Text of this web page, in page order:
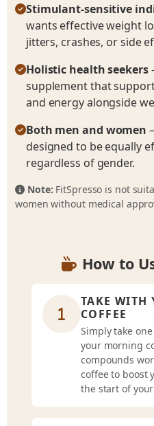
Stimulant-sensitive
wants effective weight
jitters, crashes, or side
Holistic health seekers
supplement that
and energy alongside
Both men and women
designed to be equally
regardless of gender.
Note: FitSpresso is not
women without medical
How to
TAKE WITH
COFFEE
Simply take
your morning
compounds
coffee to boost
the start of